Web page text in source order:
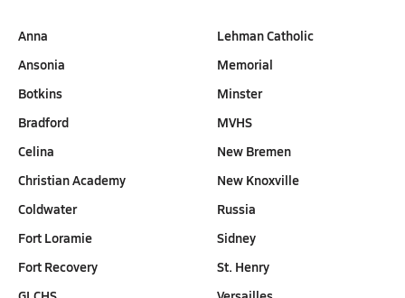
Anna
Ansonia
Botkins
Bradford
Celina
Christian Academy
Coldwater
Fort Loramie
Fort Recovery
Lehman Catholic
Memorial
Minster
MVHS
New Bremen
New Knoxville
Russia
Sidney
St. Henry